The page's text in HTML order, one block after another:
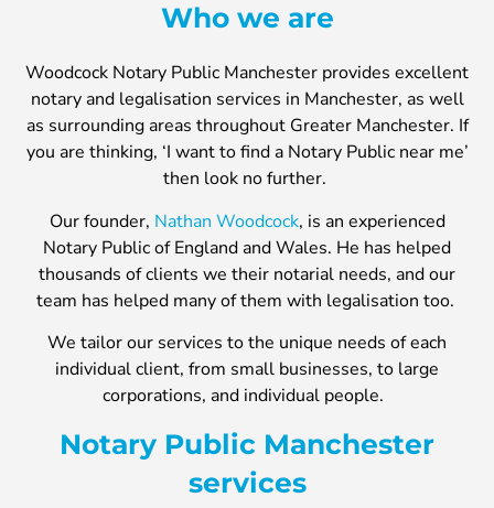
Who we are
Woodcock Notary Public Manchester provides excellent
notary and legalisation services in Manchester, as well
as surrounding areas throughout Greater Manchester. If
you are thinking, ‘I want to find a Notary Public near me’
then look no further.
Our founder, Nathan Woodcock, is an experienced
Notary Public of England and Wales. He has helped
thousands of clients we their notarial needs, and our
team has helped many of them with legalisation too.
We tailor our services to the unique needs of each
individual client, from small businesses, to large
corporations, and individual people.
Notary Public Manchester
services​